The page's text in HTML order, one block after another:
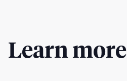
Learn more